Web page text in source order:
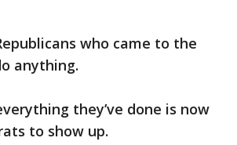
who came to the
anything.
they’ve done is now
to show up.